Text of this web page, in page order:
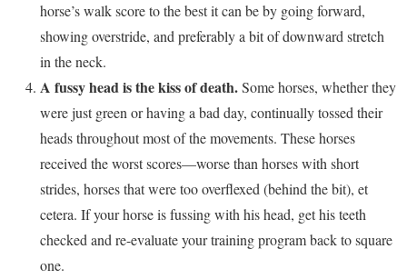
horse’s walk score to the best it can be by going forward,
showing overstride, and preferably a bit of downward stretch
in the neck.
A fussy head is the kiss of death.Some horses, whether they
were just green or having a bad day, continually tossed their
heads throughout most of the movements. These horses
received the worst scores—worse than horses with short
strides, horses that were too overflexed (behind the bit), et
cetera. If your horse is fussing with his head, get his teeth
checked and re-evaluate your training program back to square
one.